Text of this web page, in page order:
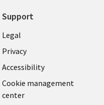
Support
Legal
CANADA
EN
Legal
Privacy
Accessibility
Cookie management
center